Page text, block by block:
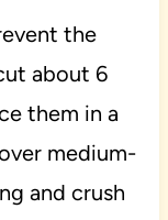
the
about 6
them in a
medium-
and crush